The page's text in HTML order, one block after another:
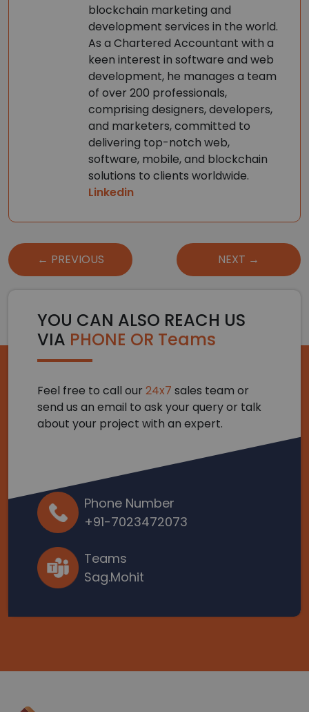
blockchain marketing and
development services in the world.
As a Chartered Accountant with a
keen interest in software and web
development, he manages a team
of over 200 professionals,
comprising designers, developers,
and marketers, committed to
delivering top-notch web,
software, mobile, and blockchain
solutions to clients worldwide.
Linkedin
Post
navigation← PREVIOUS NEXT →
YOU CAN ALSO REACH US
VIA PHONE OR Teams
Feel free to call our 24x7 sales team or
send us an email to ask your query or talk
about your project with an expert.
Phone Number
+91-7023472073
Teams
Sag.Mohit